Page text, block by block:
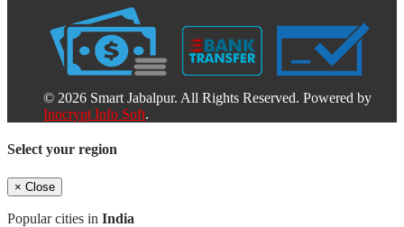
© 2026 Smart Jabalpur. All Rights Reserved. Powered by
Inocrypt Info Soft.
Select your region
× Close
Popular cities in India